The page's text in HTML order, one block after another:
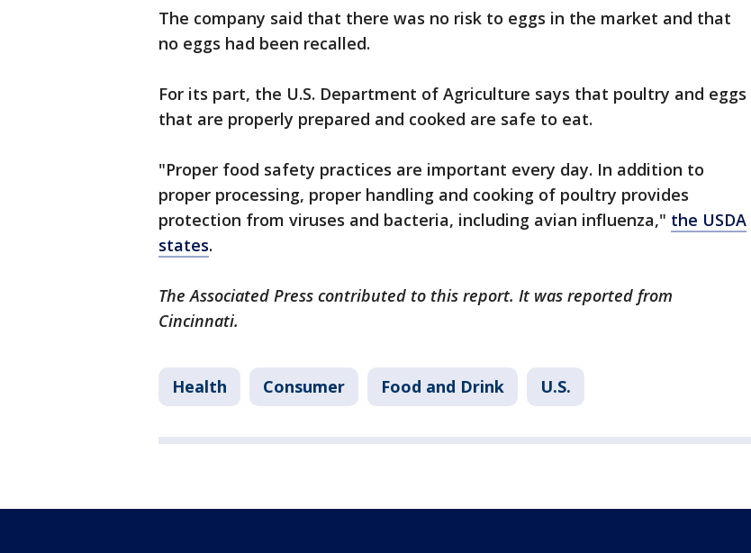
The company said that there was no risk to eggs in the market and that
no eggs had been recalled.
For its part, the U.S. Department of Agriculture says that poultry and eggs
that are properly prepared and cooked are safe to eat.
"Proper food safety practices are important every day. In addition to
proper processing, proper handling and cooking of poultry provides
protection from viruses and bacteria, including avian influenza," the USDA
states.
The Associated Press contributed to this report. It was reported from
Cincinnati.
Health Consumer Food and Drink U.S.